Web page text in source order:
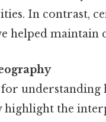
In contrast,
helped maintain
understanding
highlight the